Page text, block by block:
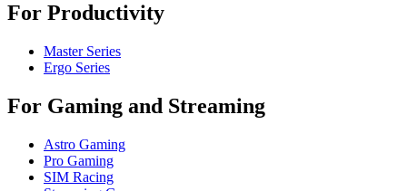
For Productivity
Master Series
Ergo Series
For Gaming and Streaming
Astro Gaming
Pro Gaming
SIM Racing